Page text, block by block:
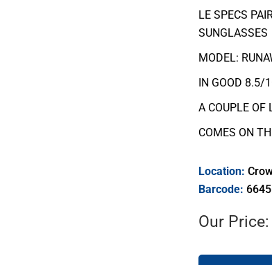
LE SPECS
SUNGLASSES
MODEL:
IN GOOD 8.5/
A COUPLE OF
COMES ON
Location:
Barcode:
Our Price: